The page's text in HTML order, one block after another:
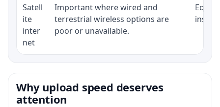
Satell
ite
inter
net
Important where wired and
terrestrial wireless options are
poor or unavailable.
Why upload speed deserves
attention